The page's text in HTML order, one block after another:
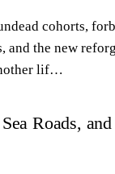
cohorts,
and the new
lif…
Roads,